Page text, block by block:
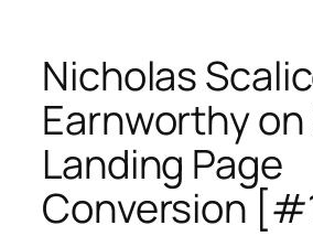
Nicholas
Earnworthy on
Landing Page
Conversion